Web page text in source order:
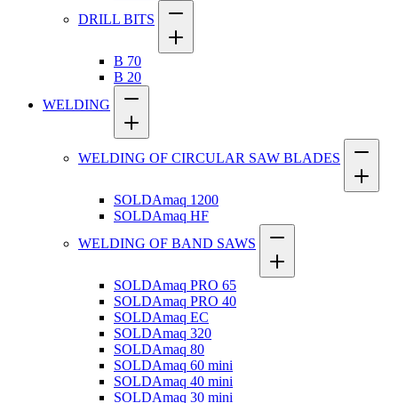
DRILL BITS
B 70
B 20
WELDING
WELDING OF CIRCULAR SAW BLADES
SOLDAmaq 1200
SOLDAmaq HF
WELDING OF BAND SAWS
SOLDAmaq PRO 65
SOLDAmaq PRO 40
SOLDAmaq EC
SOLDAmaq 320
SOLDAmaq 80
SOLDAmaq 60 mini
SOLDAmaq 40 mini
SOLDAmaq 30 mini